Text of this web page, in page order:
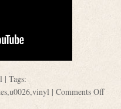
| Tags:
,u0026,vinyl| Comments Off